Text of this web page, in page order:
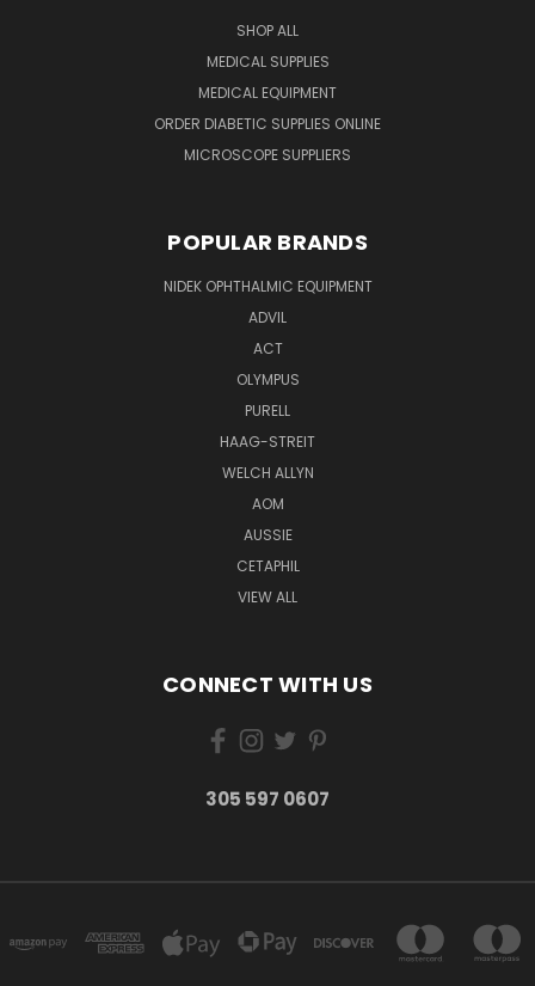
SHOP ALL
MEDICAL SUPPLIES
MEDICAL EQUIPMENT
ORDER DIABETIC SUPPLIES ONLINE
MICROSCOPE SUPPLIERS
POPULAR BRANDS
NIDEK OPHTHALMIC EQUIPMENT
ADVIL
ACT
OLYMPUS
PURELL
HAAG-STREIT
WELCH ALLYN
AOM
AUSSIE
CETAPHIL
VIEW ALL
CONNECT WITH US
305 597 0607